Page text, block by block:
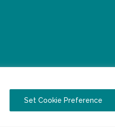
Set Cookie Preference